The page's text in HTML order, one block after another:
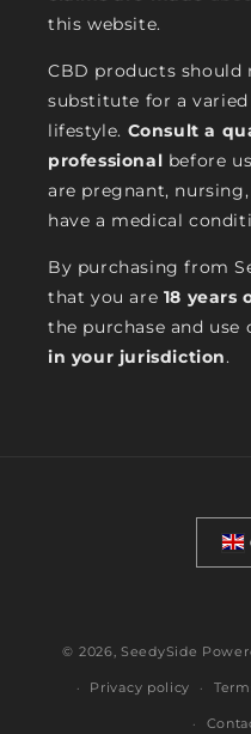
this website.
CBD products should
substitute for a
lifestyle. Consult a
professional before
are pregnant,
have a medical
By purchasing from
that you are 18 years
the purchase and use
in your jurisdiction.
© 2026,SeedySide
Privacy policy